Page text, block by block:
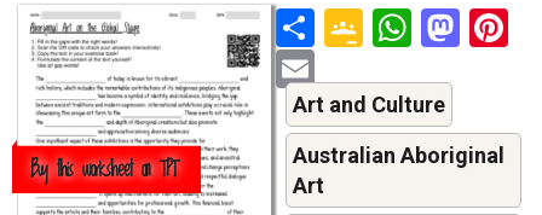
Buy this worksheet on TPT
ShareGoogle
Art and Culture
Australian Aboriginal
Art